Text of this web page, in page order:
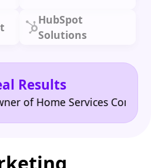
HubSpot
Solutions
Results
Services Company